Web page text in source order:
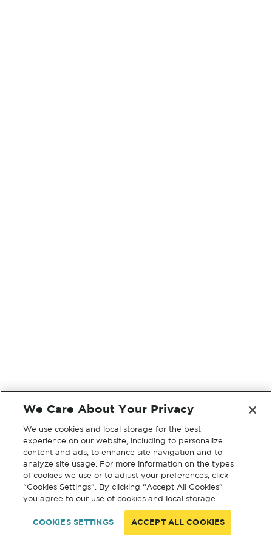
We Care About Your Privacy
We use cookies and local storage for the best
experience on our website, including to personalize
content and ads, to enhance site navigation and to
analyze site usage. For more information on the types
of cookies we use or to adjust your preferences, click
“Cookies Settings”. By clicking “Accept All Cookies”
you agree to our use of cookies and local storage.
COOKIES SETTINGS ACCEPT ALL COOKIES